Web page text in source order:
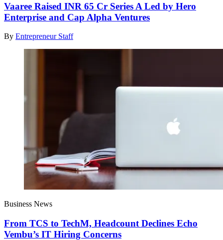
Vaaree Raised INR 65 Cr Series A Led by Hero
Enterprise and Cap Alpha Ventures
By Entrepreneur Staff
Business News
From TCS to TechM, Headcount Declines Echo
Vembu’s IT Hiring Concerns